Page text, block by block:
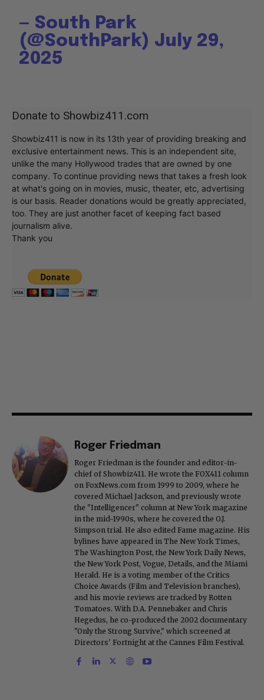
— South Park
(@SouthPark) July 29,
2025
Donate to Showbiz411.com
Showbiz411 is now in its 13th year of providing breaking and
exclusive entertainment news. This is an independent site,
unlike the many Hollywood trades that are owned by one
company. To continue providing news that takes a fresh look
at what's going on in movies, music, theater, etc, advertising
is our basis. Reader donations would be greatly appreciated,
too. They are just another facet of keeping fact based
journalism alive.
Thank you
Roger Friedman
Roger Friedman is the founder and editor-in-
chief of Showbiz411. He wrote the FOX411 column
on FoxNews.com from 1999 to 2009, where he
covered Michael Jackson, and previously wrote
the "Intelligencer" column at New York magazine
in the mid-1990s, where he covered the O.J.
Simpson trial. He also edited Fame magazine. His
bylines have appeared in The New York Times,
The Washington Post, the New York Daily News,
the New York Post, Vogue, Details, and the Miami
Herald. He is a voting member of the Critics
Choice Awards (Film and Television branches),
and his movie reviews are tracked by Rotten
Tomatoes. With D.A. Pennebaker and Chris
Hegedus, he co-produced the 2002 documentary
"Only the Strong Survive," which screened at
Directors' Fortnight at the Cannes Film Festival.